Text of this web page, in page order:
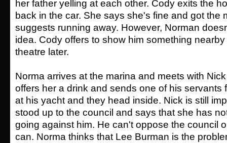
her father yelling at each other. Cody exits the
back in the car. She says she's fine and got the
suggests running away. However, Norman
idea. Cody offers to show him something
theatre later.
Norma arrives at the marina and meets with
offers her a drink and sends one of his servants
at his yacht and they head inside. Nick is still
stood up to the council and says that she has
going against him. He can't oppose the council
can. Norma thinks that Lee Burman is the